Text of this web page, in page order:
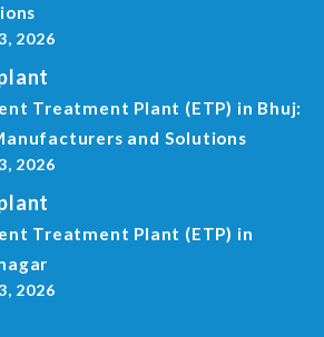
2026
Treatment Plant (ETP) in Bhuj:
and Solutions
2026
Treatment Plant (ETP) in
2026